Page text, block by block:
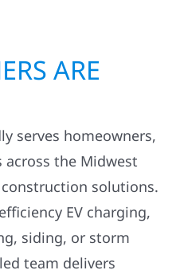
ARE
serves homeowners,
across the Midwest
solutions.
EV charging,
siding, or storm
team delivers